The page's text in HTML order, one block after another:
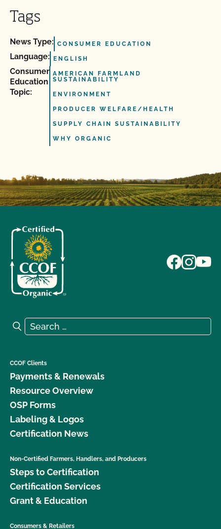
Tags
News Type: CONSUMER EDUCATION
Language: ENGLISH
Consumer
Education
Topic:
AMERICAN FARMLAND
SUSTAINABILITY
ENVIRONMENT
PRODUCER WELFARE/HEALTH
SUPPLY CHAIN SUSTAINABILITY
WHY ORGANIC
Search for:
Search
CCOF Clients
Payments & Renewals
Resource Overview
OSP Forms
Labeling & Logos
Certification News
Non-Certified Farmers, Handlers, and Producers
Steps to Certification
Certification Services
Grant & Education
Consumers & Retailers